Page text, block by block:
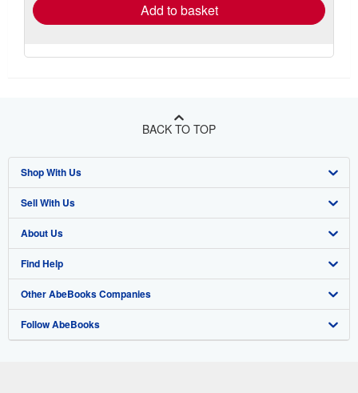
Add to basket
BACK TO TOP
Shop With Us
Advanced Search
Browse Collections
My Account
My Orders
View Basket
Sell With Us
Start Selling
Join Our Affiliate Program
Book Buyback
Refer a seller
About Us
About AbeBooks
Media
Careers
Find Help
Help
Customer Support
Other AbeBooks Companies
AbeBooks.co.uk
Follow AbeBooks